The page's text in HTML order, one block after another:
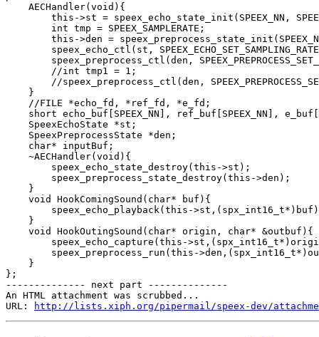
    AECHandler(void){
this->st = speex_echo_state_init(SPEEX_NN,
        int tmp = SPEEX_SAMPLERATE;
this->den =
speex_echo_ctl(st,
speex_preprocess_ctl(den,
        //int tmp1 = 1;
//speex_preprocess_ctl(den,
    }
    //FILE *echo_fd, *ref_fd, *e_fd;
short echo_buf[SPEEX_NN], ref_buf[SPEEX_NN],
    SpeexEchoState *st;
    SpeexPreprocessState *den;
    char* inputBuf;
    ~AECHandler(void){
        speex_echo_state_destroy(this->st);
        speex_preprocess_state_destroy(this->den);
    }
    void HookComingSound(char* buf){
speex_echo_playback(this-
    }
    void HookOutingSound(char* origin, char* &outbuf){
speex_echo_capture(this-
speex_preprocess_run(this-
    }
};
-------------- next part --------------
An HTML attachment was scrubbed...
URL:
http://lists.xiph.org/pipermail/speex-dev/